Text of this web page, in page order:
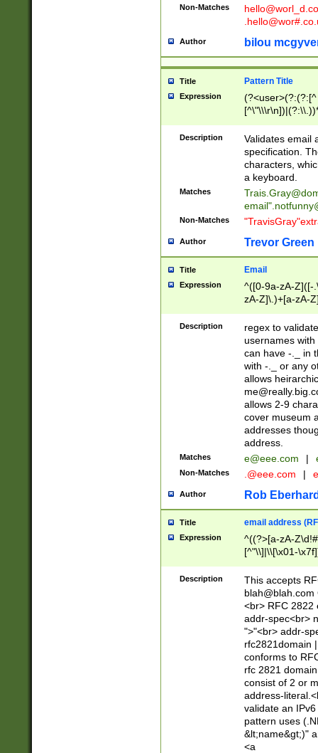
Non-Matches
Author bilou
Title Pattern Title
Expression
(?:[^
(?:\\.))*\])))*)
Description
Validates email
specification.
characters,
a keyboard.
Matches
email"
Non-Matches
Author Trevor Green
Title Email
Expression
^([0-9a-zA-Z]([-
zA-Z]\.)+[a-zA-
Description
regex to
usernames
can have -._ in
with -._ or any
allows
allows 2-9
cover museum
addresses
address.
Matches e@eee.com |
Non-Matches .@eee.com |
Author Rob
Title email address
Expression
^((?>[a-zA-
[^"\\]|\\[\x01-
Z\d!#$%&'*+\-/
\x7f])*")@(((?!-
[)\.)(25[0-
((?=[\x01-
Description
This accepts
blah@blah.com
<br> RFC 2822
addr-spec<br>
">"<br> addr-
rfc2821domain
conforms to
rfc 2821
consist of 2 or
address-
validate an
pattern uses
&lt;name&gt;)"
<a